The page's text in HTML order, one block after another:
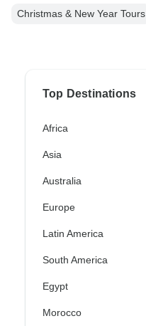
Christmas & New Year Tours
Top Destinations
Africa
Asia
Australia
Europe
Latin America
South America
Egypt
Morocco